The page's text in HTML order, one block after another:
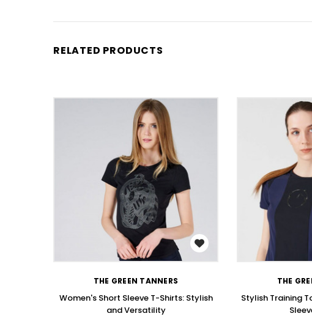
RELATED PRODUCTS
WISH LIST
THE GREEN TANNERS
Women's Short Sleeve T-Shirts: Stylish
and Versatility
THE
Stylish Training